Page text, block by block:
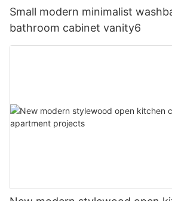
Small modern minimalist
bathroom cabinet vanity6